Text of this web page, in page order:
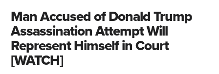
Man Accused of Donald Trump
Assassination Attempt Will
Represent Himself in Court
[WATCH]